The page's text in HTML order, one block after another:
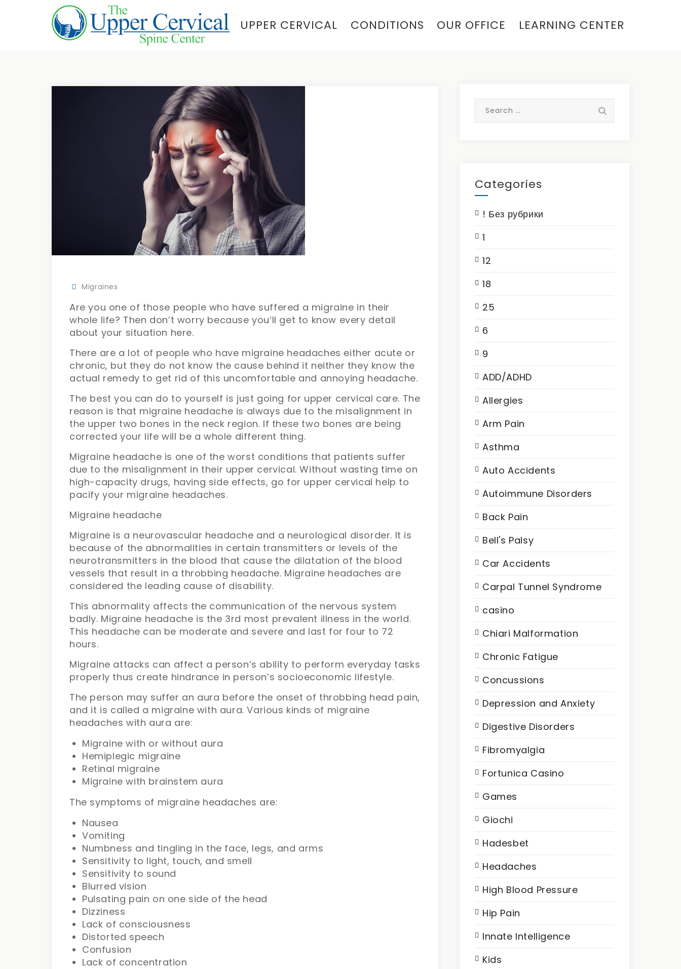
UPPER CERVICAL CONDITIONS OUR OFFICE LEARNING CENTER
Migraines
Are you one of those people who have suffered a migraine in their
whole life? Then don’t worry because you’ll get to know every detail
about your situation here.
There are a lot of people who have migraine headaches either acute or
chronic, but they do not know the cause behind it neither they know the
actual remedy to get rid of this uncomfortable and annoying headache.
The best you can do to yourself is just going for upper cervical care. The
reason is that migraine headache is always due to the misalignment in
the upper two bones in the neck region. If these two bones are being
corrected your life will be a whole different thing.
Migraine headache is one of the worst conditions that patients suffer
due to the misalignment in their upper cervical. Without wasting time on
high-capacity drugs, having side effects, go for upper cervical help to
pacify your migraine headaches.
Migraine headache
Migraine is a neurovascular headache and a neurological disorder. It is
because of the abnormalities in certain transmitters or levels of the
neurotransmitters in the blood that cause the dilatation of the blood
vessels that result in a throbbing headache. Migraine headaches are
considered the leading cause of disability.
This abnormality affects the communication of the nervous system
badly. Migraine headache is the 3rd most prevalent illness in the world.
This headache can be moderate and severe and last for four to 72
hours.
Migraine attacks can affect a person’s ability to perform everyday tasks
properly thus create hindrance in person’s socioeconomic lifestyle.
The person may suffer an aura before the onset of throbbing head pain,
and it is called a migraine with aura. Various kinds of migraine
headaches with aura are:
Migraine with or without aura
Hemiplegic migraine
Retinal migraine
Migraine with brainstem aura
The symptoms of migraine headaches are:
Nausea
Vomiting
Numbness and tingling in the face, legs, and arms
Sensitivity to light, touch, and smell
Sensitivity to sound
Blurred vision
Pulsating pain on one side of the head
Dizziness
Lack of consciousness
Distorted speech
Confusion
Lack of concentration
Search
for:
Categories
! Без рубрики
1
12
18
25
6
9
ADD/ADHD
Allergies
Arm Pain
Asthma
Auto Accidents
Autoimmune Disorders
Back Pain
Bell's Palsy
Car Accidents
Carpal Tunnel Syndrome
casino
Chiari Malformation
Chronic Fatigue
Concussions
Depression and Anxiety
Digestive Disorders
Fibromyalgia
Fortunica Casino
Games
Giochi
Hadesbet
Headaches
High Blood Pressure
Hip Pain
Innate Intelligence
Kids